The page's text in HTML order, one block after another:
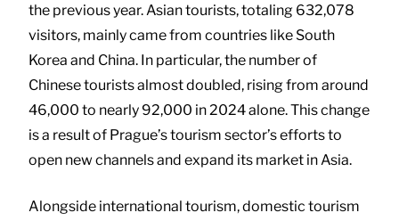
the previous year. Asian tourists, totaling 632,078
visitors, mainly came from countries like South
Korea and China. In particular, the number of
Chinese tourists almost doubled, rising from around
46,000 to nearly 92,000 in 2024 alone. This change
is a result of Prague’s tourism sector’s efforts to
open new channels and expand its market in Asia.
Alongside international tourism, domestic tourism